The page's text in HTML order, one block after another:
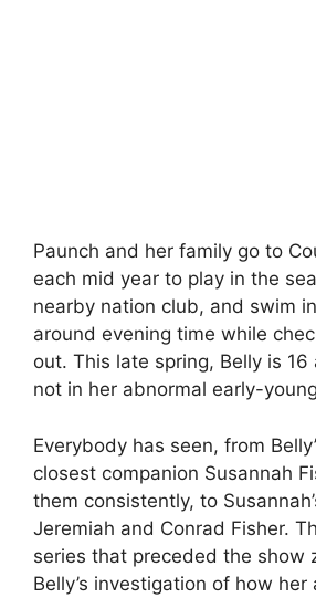
Paunch and her family go to
each mid year to play in the
nearby nation club, and swim
around evening time while
out. This late spring, Belly is
not in her abnormal early-
Everybody has seen, from
closest companion Susannah
them consistently, to
Jeremiah and Conrad Fisher.
series that preceded the show
Belly’s investigation of how her